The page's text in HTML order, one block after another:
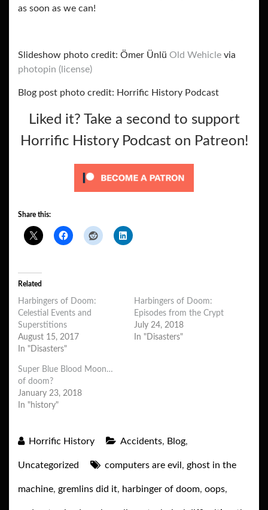
as soon as we can!
Slideshow photo credit: Ömer Ünlü Old Wehicle via
photopin (license)
Blog post photo credit: Horrific History Podcast
Liked it? Take a second to support
Horrific History Podcast on Patreon!
Share this:
Related
Harbingers of Doom:
Celestial Events and
Superstitions
August 15, 2017
In "Disasters"
Harbingers of Doom:
Episodes from the Crypt
July 24, 2018
In "Disasters"
Super Blue Blood Moon…
of doom?
January 23, 2018
In "history"
Horrific History Accidents, Blog,
Uncategorized computers are evil , ghost in the
machine, gremlins did it, harbinger of doom, oops,